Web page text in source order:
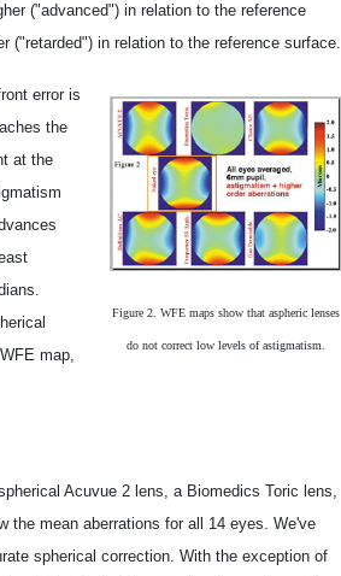
("advanced") in relation to the reference
("retarded") in relation to the reference surface.
Figure 2. WFE maps show that aspheric lenses
do not correct low levels of astigmatism.
error is
the
at the
map,
Acuvue 2 lens, a Biomedics Toric lens,
the mean aberrations for all 14 eyes. We've
spherical correction. With the exception of